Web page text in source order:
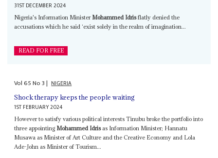
31ST DECEMBER 2024
Nigeria's Information MinisterMohammed Idrisflatly denied the
accusations which he said ‘exist solely in the realm of imagination...
READ FOR FREE
Vol65No3| NIGERIA
Shock therapy keeps the people waiting
1ST FEBRUARY 2024
However to satisfy various political interests Tinubu broke the portfolio into
three appointing Mohammed Idrisas Information Minister; Hannatu
Musawa as Minister of Art Culture and the Creative Economy and Lola
Ade-John as Minister of Tourism...